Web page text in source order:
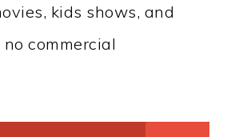
kids shows, and
commercial